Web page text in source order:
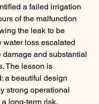
a failed irrigation
of the malfunction
the leak to be
water loss escalated
damage and substantial
The lesson is
a beautiful design
strong operational
long-term risk.